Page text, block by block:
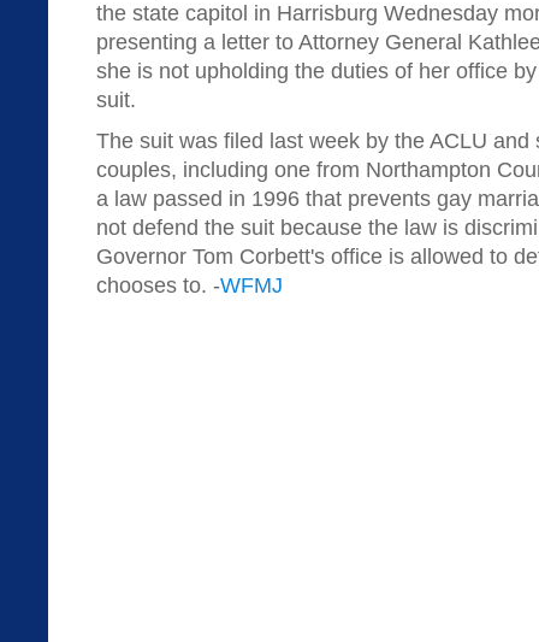
the state capitol in Harrisburg Wednesday
presenting a letter to Attorney General
she is not upholding the duties of her office
suit.
The suit was filed last week by the ACLU and
couples, including one from Northampton
a law passed in 1996 that prevents gay
not defend the suit because the law is
Governor Tom Corbett's office is allowed to
chooses to. -WFMJ